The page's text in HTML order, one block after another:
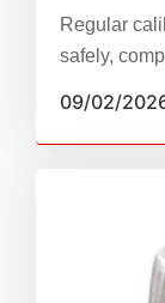
Arrester
Regular
safely,
downtime.
09/02/